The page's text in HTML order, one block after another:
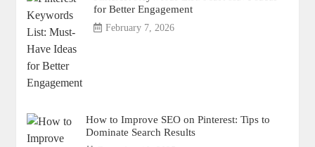
for Better Engagement
February 7, 2026
How to Improve SEO on Pinterest: Tips to
Dominate Search Results